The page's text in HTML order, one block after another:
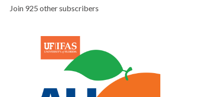
Join 925 other subscribers